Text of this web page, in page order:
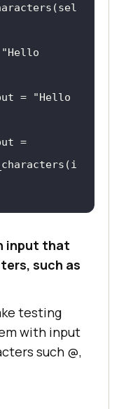
(sel
Hello
= "Hello
=
(i
input that
such as
testing
with input
such @,